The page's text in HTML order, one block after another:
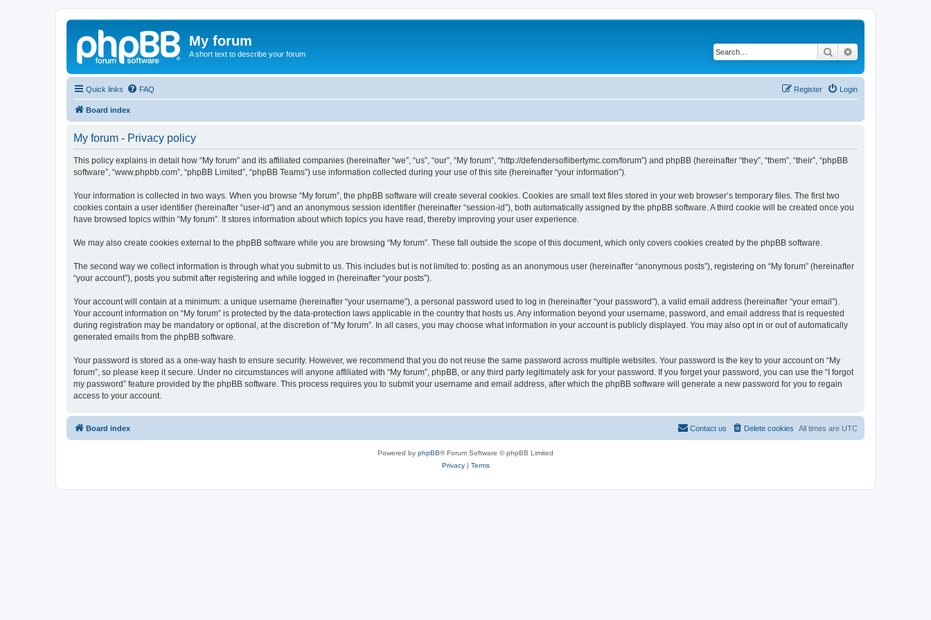
My forum
A short text to describe your forum Search
Quick links FAQ Login
Register
Board index
My forum - Privacy policy
This policy explains in detail how “My forum” and its affiliated companies (hereinafter “we”, “us”, “our”, “My forum”, “http://defendersoflibertymc.com/forum”) and phpBB (hereinafter “they”, “them”, “their”, “phpBB
software”, “www.phpbb.com”, “phpBB Limited”, “phpBB Teams”) use information collected during your use of this site (hereinafter “your information”).
Your information is collected in two ways. When you browse “My forum”, the phpBB software will create several cookies. Cookies are small text files stored in your web browser’s temporary files. The first two
cookies contain a user identifier (hereinafter “user-id”) and an anonymous session identifier (hereinafter “session-id”), both automatically assigned by the phpBB software. A third cookie will be created once you
have browsed topics within “My forum”. It stores information about which topics you have read, thereby improving your user experience.
We may also create cookies external to the phpBB software while you are browsing “My forum”. These fall outside the scope of this document, which only covers cookies created by the phpBB software.
The second way we collect information is through what you submit to us. This includes but is not limited to: posting as an anonymous user (hereinafter “anonymous posts”), registering on “My forum” (hereinafter
“your account”), posts you submit after registering and while logged in (hereinafter “your posts”).
Your account will contain at a minimum: a unique username (hereinafter “your username”), a personal password used to log in (hereinafter “your password”), a valid email address (hereinafter “your email”).
Your account information on “My forum” is protected by the data-protection laws applicable in the country that hosts us. Any information beyond your username, password, and email address that is requested
during registration may be mandatory or optional, at the discretion of “My forum”. In all cases, you may choose what information in your account is publicly displayed. You may also opt in or out of automatically
generated emails from the phpBB software.
Your password is stored as a one-way hash to ensure security. However, we recommend that you do not reuse the same password across multiple websites. Your password is the key to your account on “My
forum”, so please keep it secure. Under no circumstances will anyone affiliated with “My forum”, phpBB, or any third party legitimately ask for your password. If you forget your password, you can use the “I forgot
my password” feature provided by the phpBB software. This process requires you to submit your username and email address, after which the phpBB software will generate a new password for you to regain
access to your account.
Board index All times are UTC
Delete cookies
Contact us
Powered by phpBB® Forum Software © phpBB Limited
Privacy| Terms